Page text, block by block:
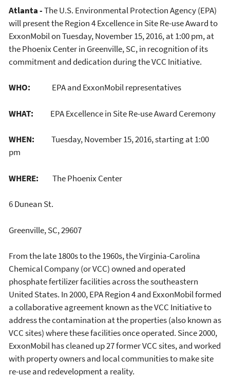
Atlanta -The U.S. Environmental Protection Agency (EPA)
will present the Region 4 Excellence in Site Re-use Award to
ExxonMobil on Tuesday, November 15, 2016, at 1:00 pm, at
the Phoenix Center in Greenville, SC, in recognition of its
commitment and dedication during the VCC Initiative.
WHO: EPA and ExxonMobil representatives
WHAT: EPA Excellence in Site Re-use Award Ceremony
WHEN: Tuesday, November 15, 2016, starting at 1:00
pm
WHERE: The Phoenix Center
6 Dunean St.
Greenville, SC, 29607
From the late 1800s to the 1960s, the Virginia-Carolina
Chemical Company (or VCC) owned and operated
phosphate fertilizer facilities across the southeastern
United States. In 2000, EPA Region 4 and ExxonMobil formed
a collaborative agreement known as the VCC Initiative to
address the contamination at the properties (also known as
VCC sites) where these facilities once operated. Since 2000,
ExxonMobil has cleaned up 27 former VCC sites, and worked
with property owners and local communities to make site
re-use and redevelopment a reality.